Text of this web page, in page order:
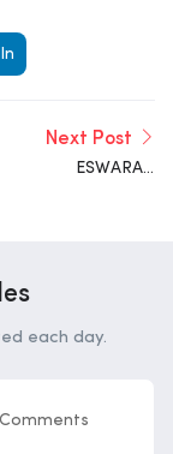
Next Post
ESWARAN
each day.